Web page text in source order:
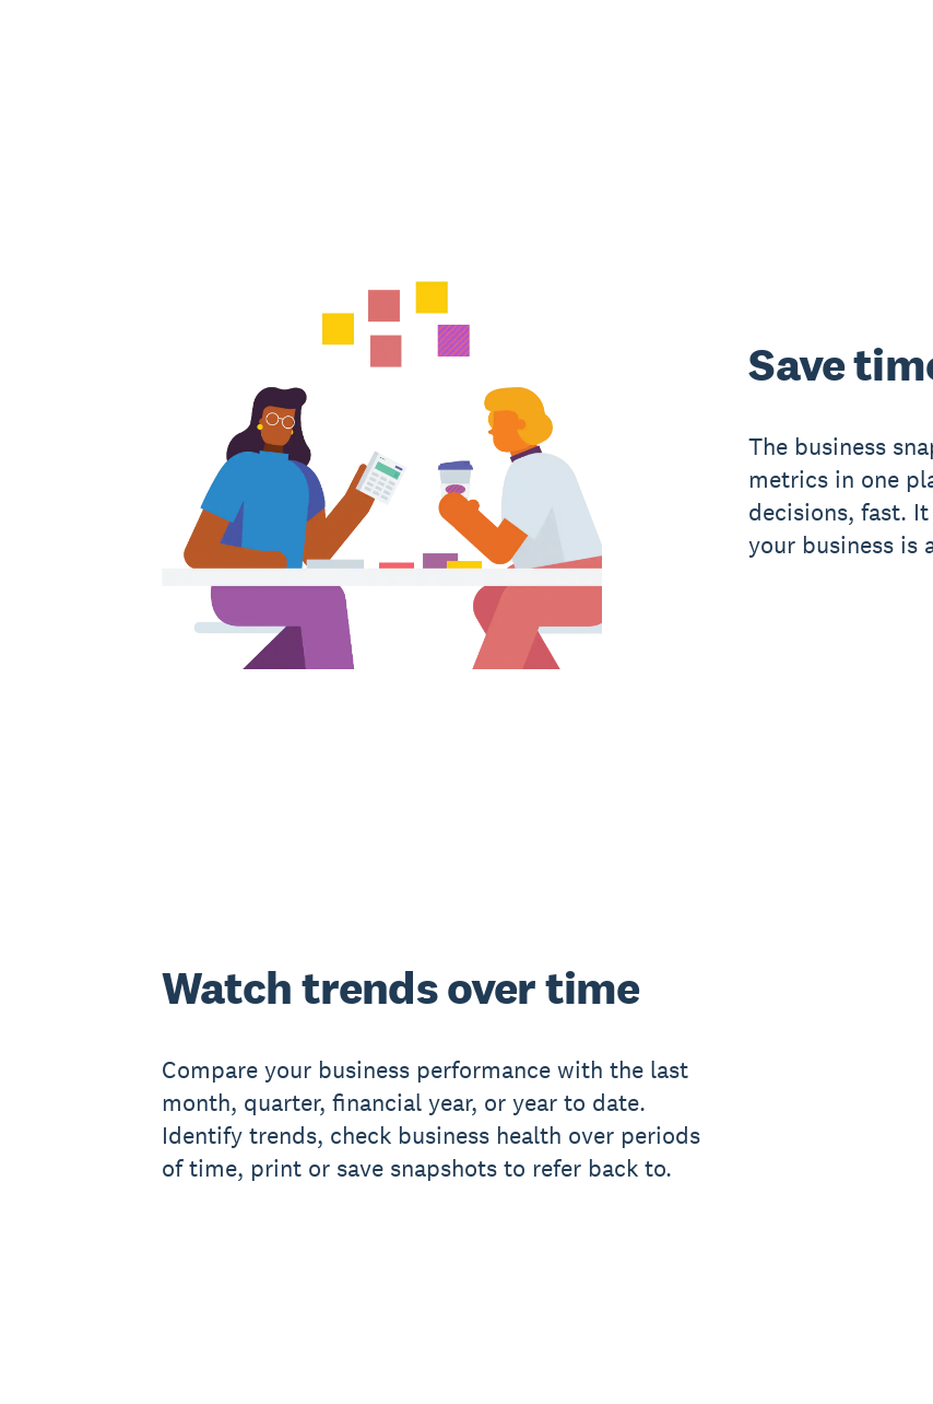
Save
The business
metrics in one
decisions, fast.
your business is
Watch trends over time
Compare your business performance with the last
month, quarter, financial year, or year to date.
Identify trends, check business health over periods
of time, print or save snapshots to refer back to.